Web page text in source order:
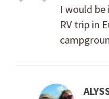
I would
RV trip in